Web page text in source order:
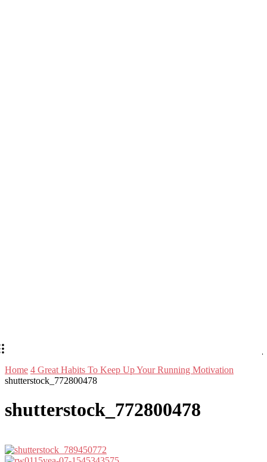
Home 4 Great Habits To Keep Up Your Running Motivation
shutterstock_772800478
shutterstock_772800478